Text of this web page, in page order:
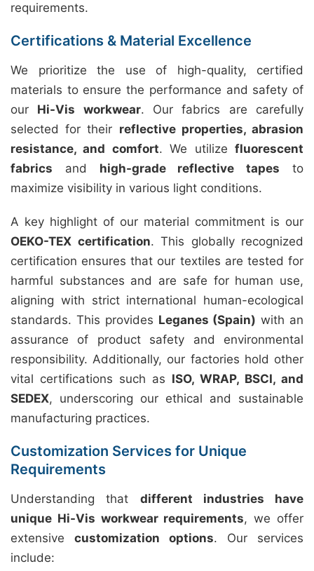
requirements.
Certifications & Material Excellence
We prioritize the use of high-quality, certified
materials to ensure the performance and safety of
our Hi-Vis workwear. Our fabrics are carefully
selected for their reflective properties, abrasion
resistance, and comfort. We utilizefluorescent
fabrics and high-grade reflective tapes to
maximize visibility in various light conditions.
A key highlight of our material commitment is our
OEKO-TEX certification. This globally recognized
certification ensures that our textiles are tested for
harmful substances and are safe for human use,
aligning with strict international human-ecological
standards. This provides Leganes (Spain) with an
assurance of product safety and environmental
responsibility. Additionally, our factories hold other
vital certifications such as ISO, WRAP, BSCI, and
SEDEX, underscoring our ethical and sustainable
manufacturing practices.
Customization Services for Unique
Requirements
Understanding that different industries have
unique Hi-Vis workwear requirements, we offer
extensive customization options. Our services
include: